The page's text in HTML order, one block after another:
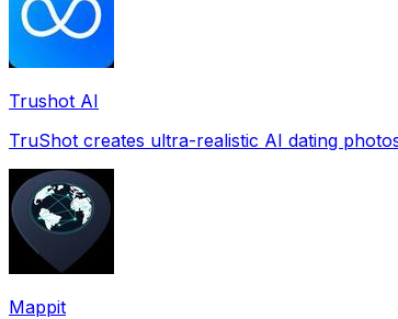
Trushot AI
TruShot creates ultra-realistic AI dating
Mappit